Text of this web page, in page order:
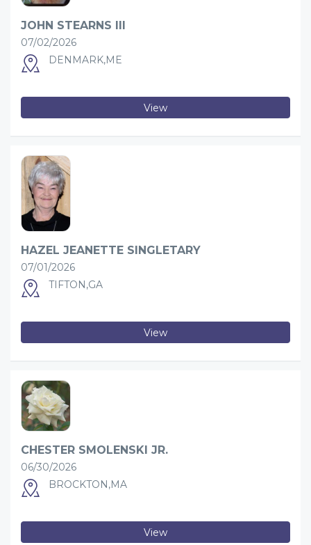
JOHN STEARNS III
07/02/2026
DENMARK,ME
View
HAZEL JEANETTE SINGLETARY
07/01/2026
TIFTON,GA
View
CHESTER SMOLENSKI JR.
06/30/2026
BROCKTON,MA
View